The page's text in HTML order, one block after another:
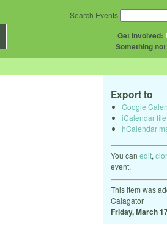
Get Involved:
Something
Search Events
Export to
Google
iCalendar file
hCalendar
You can edit,
event.
This item was
Calagator
Friday, March